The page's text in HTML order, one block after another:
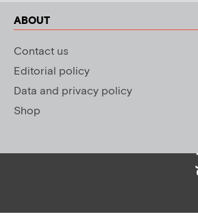
ABOUT
Contact us
Editorial policy
Data and privacy policy
Shop